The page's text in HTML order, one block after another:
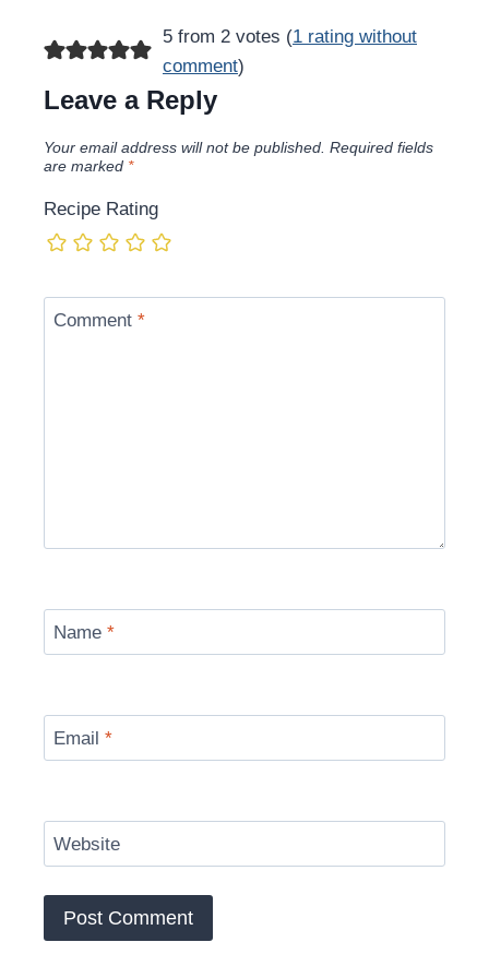
5 from 2 votes (1 rating without
comment)
Leave a Reply
Your email address will not be published. Required fields
are marked *
Recipe Rating
Comment *
Name *
Email *
Website